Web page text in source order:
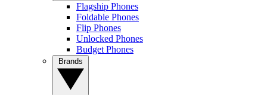
Flagship Phones
Foldable Phones
Flip Phones
Unlocked Phones
Budget Phones